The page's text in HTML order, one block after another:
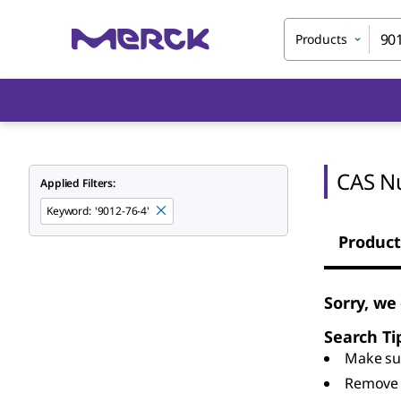
Products
Applied Filters:
Keyword: '9012-76-4'
CAS
Sorry,
Search
Make